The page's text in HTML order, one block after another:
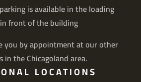
is available in the loading
front of the building
you by appointment at our other
in the Chicagoland area.
LOCATIONS